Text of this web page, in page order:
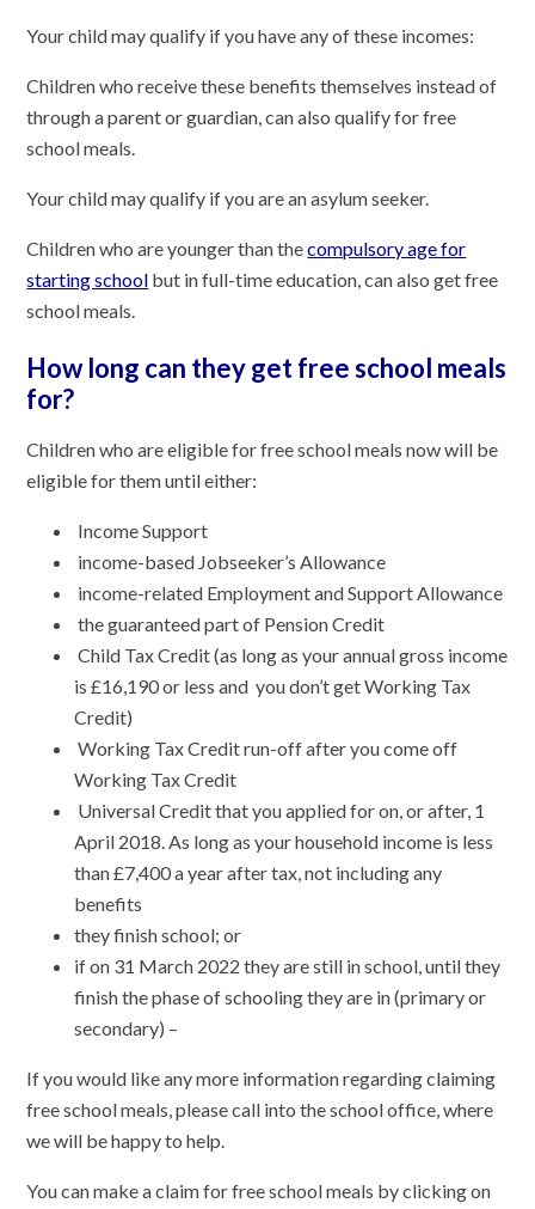
Your child may qualify if you have any of these incomes:
Children who receive these benefits themselves instead of
through a parent or guardian, can also qualify for free
school meals.
Your child may qualify if you are an asylum seeker.
Children who are younger than thecompulsory age for
starting school but in full-time education, can also get free
school meals.
How long can they get free school meals
for?
Children who are eligible for free school meals now will be
eligible for them until either:
Income Support
income-based Jobseeker’s Allowance
income-related Employment and Support Allowance
the guaranteed part of Pension Credit
Child Tax Credit (as long as your annual gross income
is £16,190 or less and you don’t get Working Tax
Credit)
Working Tax Credit run-off after you come off
Working Tax Credit
Universal Credit that you applied for on, or after, 1
April 2018. As long as your household income is less
than £7,400 a year after tax, not including any
benefits
they finish school; or
if on 31 March 2022 they are still in school, until they
finish the phase of schooling they are in (primary or
secondary) –
If you would like any more information regarding claiming
free school meals, please call into the school office, where
we will be happy to help.
You can make a claim for free school meals by clicking on